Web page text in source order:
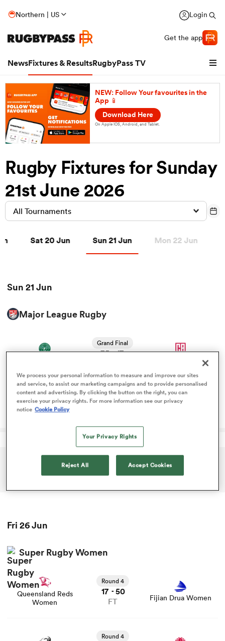
Northern | US Login
Get the app
NewsFixtures & ResultsRugbyPass TV
Women
NEW: Follow Your favourites in the
App 📱
Download Here
On Apple IOS, Android, and Tablet.
Rugby Fixtures for Sunday
21st June 2026
All Tournaments
Sat 20 Jun
Sat 20 Jun Sun 21 Jun
Sun 21 Jun Mon 22 Jun
Sun 21 Jun
Major League Rugby
Grand Final
35- 17
California Legion
Canadian international claims MLR MVP after
Chicago’s perfect season
ADVERTISEMENT
Fri 26 Jun
Super Rugby Women
Queensland Reds
Women
Round 4
17 - 50
FT Fijian Drua Women
Round 4
We process your personal information to measure and improve our sites
and service, to assist our marketing campaigns and to provide personalised
content and advertising. By clicking the button on the right, you can
exercise your privacy rights. For more information see our privacy
notice Cookie Policy
Your Privacy Rights
Reject All Accept Cookies